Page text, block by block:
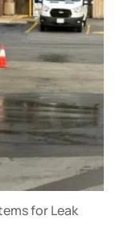
for Leak